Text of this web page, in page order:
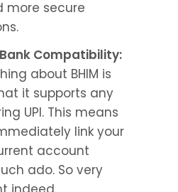
more secure
Compatibility:
about BHIM is
it supports any
UPI. This means
link your
account
ado. So very